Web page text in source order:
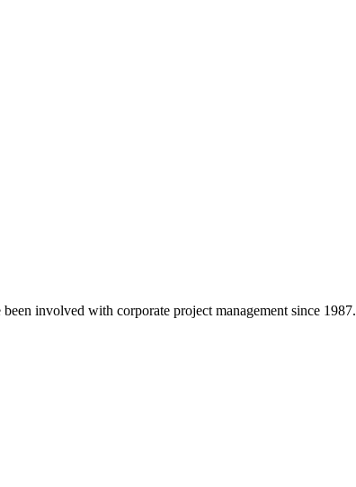
involved with corporate project management since 1987.